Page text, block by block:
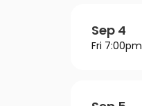
Sep 4
Fri 7:00pm